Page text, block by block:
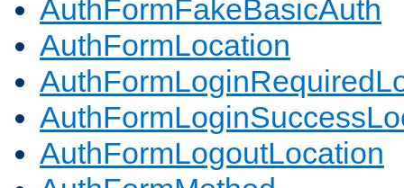
AuthFormFakeBasicAuth
AuthFormLocation
AuthFormLogoutLocation